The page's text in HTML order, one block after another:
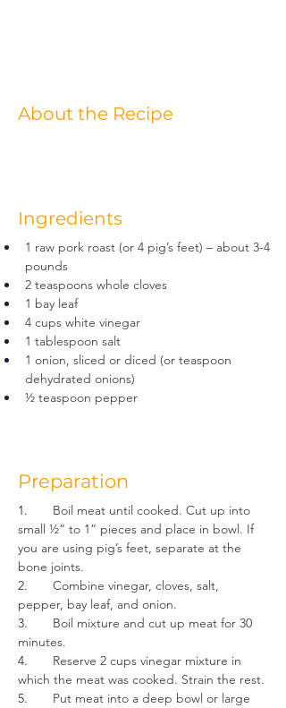
About the Recipe
Ingredients
1 raw pork roast (or 4 pig’s feet) – about 3-4
pounds
2 teaspoons whole cloves
1 bay leaf
4 cups white vinegar
1 tablespoon salt
1 onion, sliced or diced (or teaspoon
dehydrated onions)
½ teaspoon pepper
Preparation
1. Boil meat until cooked. Cut up into
small ½” to 1” pieces and place in bowl. If
you are using pig’s feet, separate at the
bone joints.
2. Combine vinegar, cloves, salt,
pepper, bay leaf, and onion.
3. Boil mixture and cut up meat for 30
minutes.
4. Reserve 2 cups vinegar mixture in
which the meat was cooked. Strain the rest.
5. Put meat into a deep bowl or large